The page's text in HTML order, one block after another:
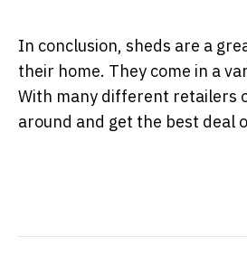
In conclusion, sheds are a
their home. They come in a
With many different retailers
around and get the best deal